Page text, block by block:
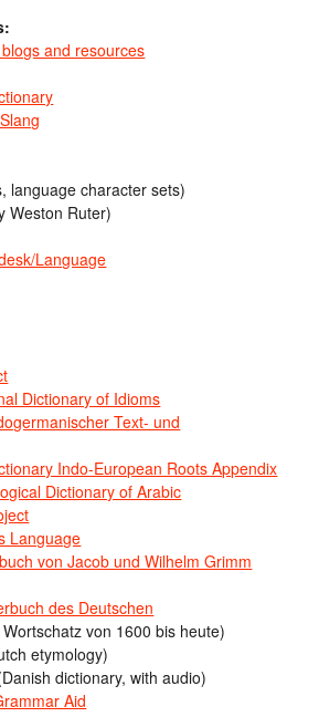
and resources
language character sets)
Weston Ruter)
Language
Dictionary of Idioms
Text- und
Indo-European Roots Appendix
Dictionary of Arabic
Language
von Jacob und Wilhelm Grimm
des Deutschen
von 1600 bis heute)
etymology)
dictionary, with audio)
Aid